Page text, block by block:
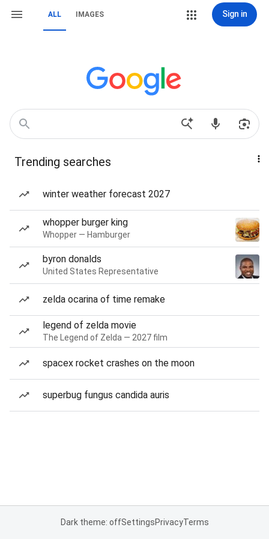
ALL IMAGES Sign in
Trending searches
winter weather forecast 2027
whopper burger king
Whopper — Hamburger
byron donalds
United States Representative
zelda ocarina of time remake
legend of zelda movie
The Legend of Zelda — 2027 film
spacex rocket crashes on the moon
superbug fungus candida auris
Dark theme: offSettingsPrivacyTerms